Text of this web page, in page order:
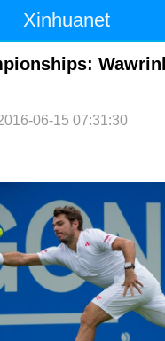
Xinhuanet
时政 国际
微博
06-15 07:31:30